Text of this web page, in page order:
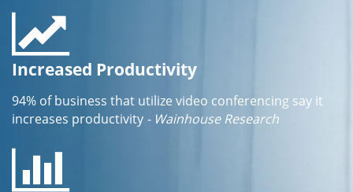
Increased Productivity
94% of business that utilize video conferencing say it
increases productivity - Wainhouse Research